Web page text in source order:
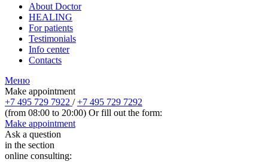
About Doctor
HEALING
For patients
Testimonials
Info center
Contacts
Меню
Make appointment
+7 495 729 7922 /+7 495 729 7292
(from 08:00 to 20:00) Or fill out the form:
Make appointment
Ask a question
in the section
online consulting: